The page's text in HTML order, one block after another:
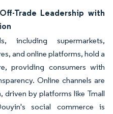
Trade Leadership with
including supermarkets,
and online platforms, hold a
providing consumers with
Online channels are
by platforms like Tmall
social commerce is